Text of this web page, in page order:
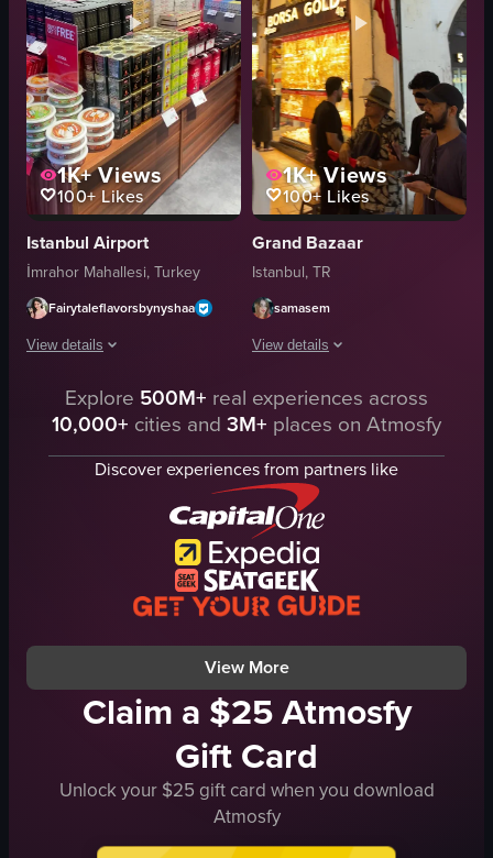
Colorful
Market
Documentary-style
View full video listing
organized display
Givern kuruyemis
market
View full video listing
1K+Views
100+Likes
Istanbul Airport
İmrahor Mahallesi, Turkey
Fairytaleflavorsbynyshaa
View details
The video showcases a series of static shots of various products
keychains
baklava
View full video listing
1K+Views
100+ Likes
Grand Bazaar
Istanbul, TR
samasem
View details
The video showcases a bustling
jewelry shop
gold shop
marketplace
vibrant
Istanbul
Grand Bazaar
TURGOY 5
View full video listing
Explore 500M+ real experiences across
10,000+ cities and 3M+ places on Atmosfy
Discover experiences from partners like
View More
Claim a $25 Atmosfy
Gift Card
Unlock your $25 gift card when you download
Atmosfy